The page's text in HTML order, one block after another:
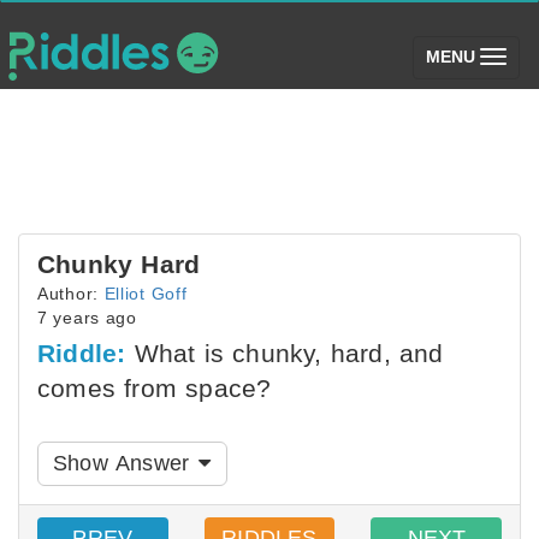
MENU (toggle)
Chunky Hard
Author: Elliot Goff
7 years ago
Riddle: What is chunky, hard, and
comes from space?
Show Answer